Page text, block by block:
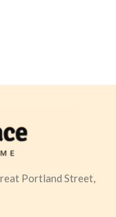
Portland Street,